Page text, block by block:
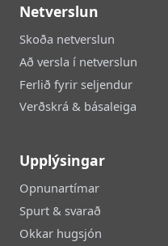
Netverslun
Skoða netverslun
Að versla í netverslun
Ferlið fyrir seljendur
Verðskrá & básaleiga
Upplýsingar
Opnunartímar
Spurt & svarað
Okkar hugsjón